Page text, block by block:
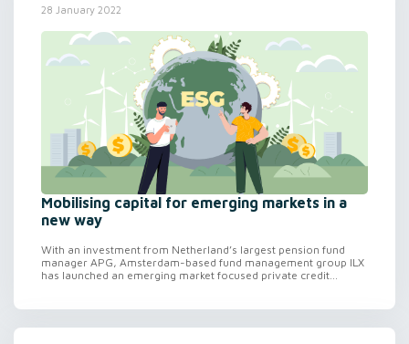
28 January 2022
Mobilising capital for emerging markets in a
new way
With an investment from Netherland’s largest pension fund
manager APG, Amsterdam-based fund management group ILX
has launched an emerging market focused private credit...